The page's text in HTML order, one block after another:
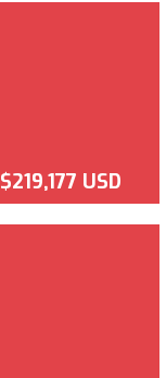
$219,177 USD